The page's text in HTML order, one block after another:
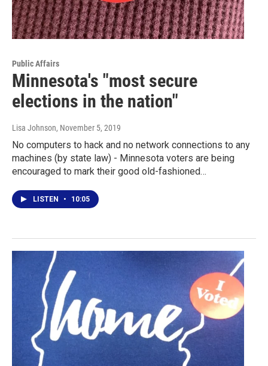
Public Affairs
Minnesota's "most secure
elections in the nation"
Lisa Johnson, November 5, 2019
No computers to hack and no network connections to any
machines (by state law) - Minnesota voters are being
encouraged to mark their good old-fashioned…
LISTEN • 10:05